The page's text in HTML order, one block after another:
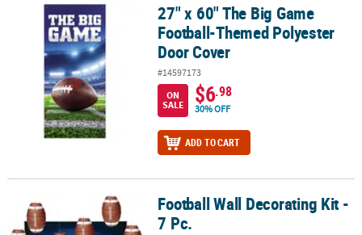
27" x 60" The Big Game Football-Themed Polyester Door Cover
27" x 60" The Big Game
Football-Themed Polyester
Door Cover
#14597173
ON
SALE
$6.98
30% OFF
ADD TO CART
Football Wall Decorating Kit - 7 Pc.Football Wall Decorating Kit -
7 Pc.